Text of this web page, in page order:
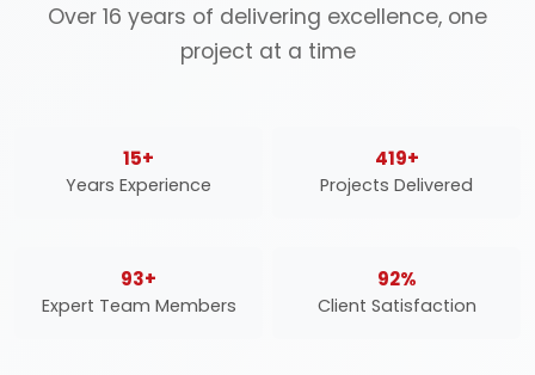
Over 16 years of delivering excellence, one
project at a time
16+
Years Experience
450+
Projects Delivered
100+
Expert Team Members
98%
Client Satisfaction